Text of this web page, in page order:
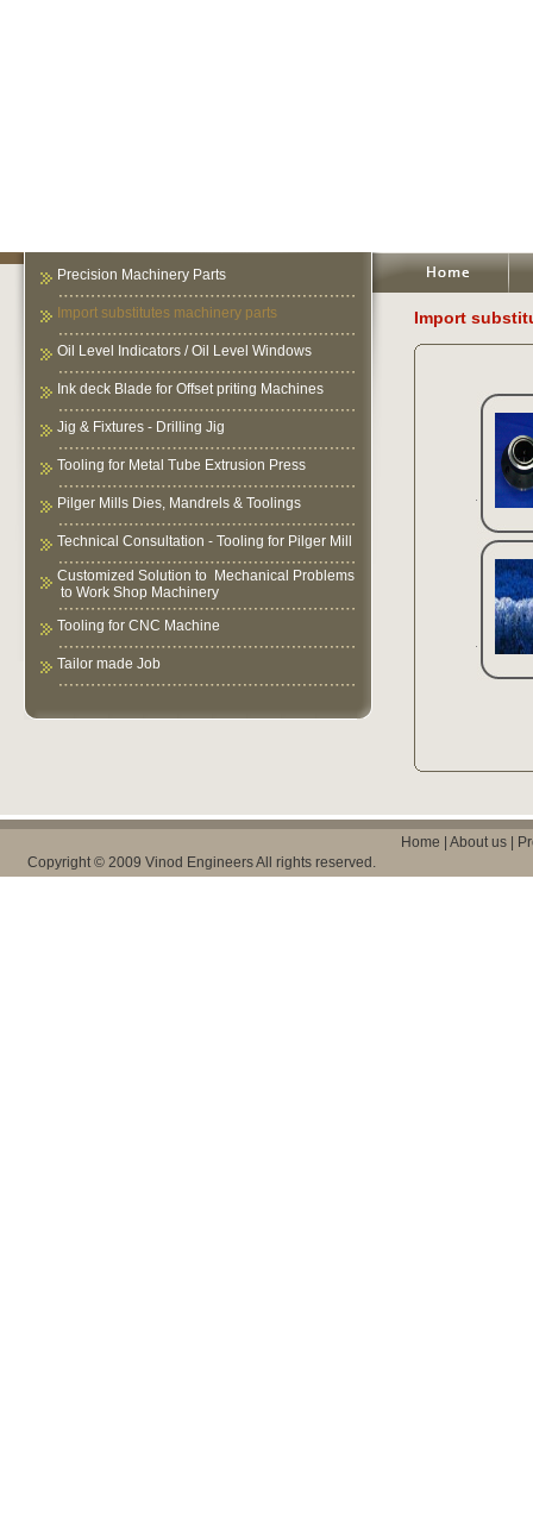
Precision Machinery Parts
Import substitutes machinery parts
Oil Level Indicators / Oil Level Windows
Ink deck Blade for Offset priting Machines
Jig & Fixtures - Drilling Jig
Tooling for Metal Tube Extrusion Press
Pilger Mills Dies, Mandrels & Toolings
Technical Consultation - Tooling for Pilger Mill
Customized Solution to Mechanical Problems
to Work Shop Machinery
Tooling for CNC Machine
Tailor made Job
Import
Home About us|
Copyright © 2009 Vinod Engineers All rights reserved.